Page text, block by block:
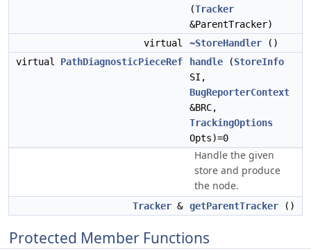
(Tracker
&ParentTracker)
virtual
~StoreHandler ()
virtual PathDiagnosticPieceRef handle (StoreInfo
SI,
BugReporterContext
&BRC,
TrackingOptions
Opts)=0
Handle the given
store and produce
the node.
Tracker & getParentTracker ()
Protected Member Functions